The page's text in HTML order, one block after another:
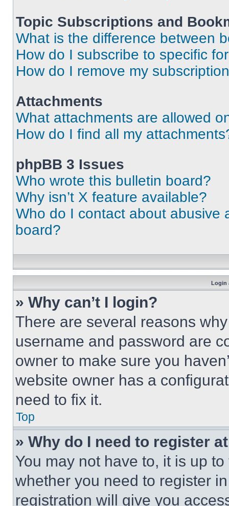
Topic Subscriptions and
What is the difference between
How do I subscribe to specific
How do I remove my
Attachments
What attachments are allowed
How do I find all my
phpBB 3 Issues
Who wrote this bulletin board?
Why isn’t X feature available?
Who do I contact about abusive
board?
Login
» Why can’t I login?
There are several reasons
username and password are
owner to make sure you
website owner has a
need to fix it.
Top
» Why do I need to register
You may not have to, it is up
whether you need to register
registration will give you